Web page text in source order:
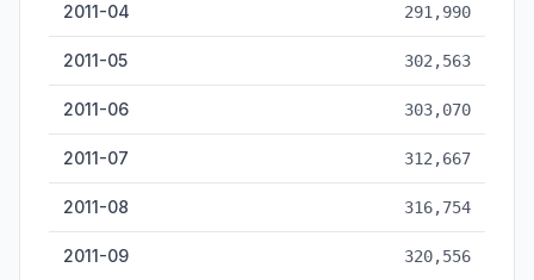
2011-04 291,990
2011-05 302,563
2011-06 303,070
2011-07 312,667
2011-08 316,754
2011-09 320,556